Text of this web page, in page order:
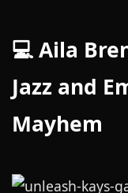
💻 Aila
Jazz and
Mayhem